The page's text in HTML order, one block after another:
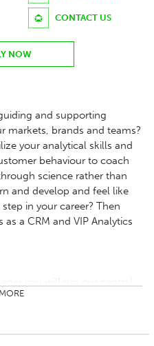
CONTACT US
NOW
and supporting
markets, brands and teams?
your analytical skills and
behaviour to coach
science rather than
and develop and feel like
in your career? Then
a CRM and VIP Analytics
you will run our central
of CRM & VIP analysts